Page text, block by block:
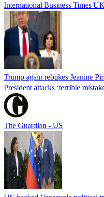
International Business Times UK
Trump again rebukes Jeanine
President attacks ‘terrible
The Guardian - US